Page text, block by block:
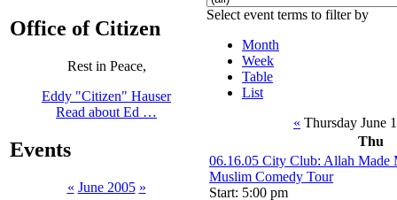
Office of Citizen
Rest in Peace,
Eddy "Citizen" Hauser
Read about Ed …
Events
« June 2005 »
Select event terms to filter by
Month
Week
Table
List
« Thursday June
Thu
06.16.05 City Club: Allah Made
Muslim Comedy Tour
Start: 5:00 pm